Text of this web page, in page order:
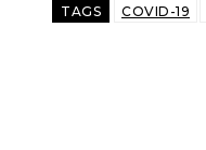
TAGS COVID-19